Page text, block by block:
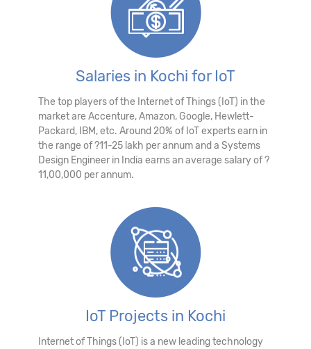
Salaries in Kochi for IoT
The top players of the Internet of Things (IoT) in the
market are Accenture, Amazon, Google, Hewlett-
Packard, IBM, etc. Around 20% of IoT experts earn in
the range of ?11-25 lakh per annum and a Systems
Design Engineer in India earns an average salary of ?
11,00,000 per annum.
IoT Projects in Kochi
Internet of Things (IoT) is a new leading technology